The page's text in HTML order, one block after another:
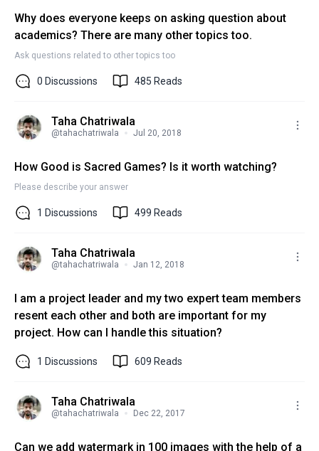
Why does everyone keeps on asking question about
academics? There are many other topics too.
Ask questions related to other topics too
0 Discussions 485 Reads
Taha Chatriwala
@tahachatriwala Jul 20, 2018
How Good is Sacred Games? Is it worth watching?
Please describe your answer
1 Discussions 499 Reads
Taha Chatriwala
@tahachatriwala Jan 12, 2018
I am a project leader and my two expert team members
resent each other and both are important for my
project. How can I handle this situation?
1 Discussions 609 Reads
Taha Chatriwala
@tahachatriwala Dec 22, 2017
Can we add watermark in 100 images with the help of a